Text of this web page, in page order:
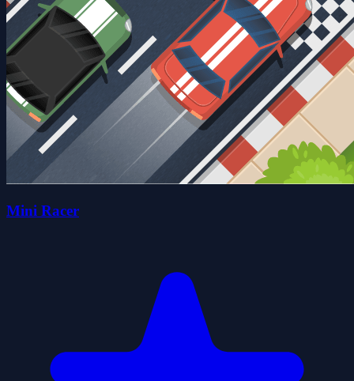
Mini Racer